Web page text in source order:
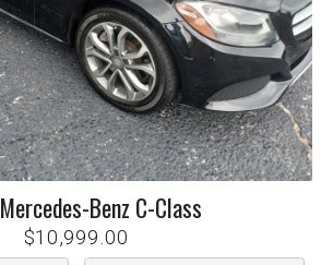
Mercedes-Benz C-Class
$10,999.00